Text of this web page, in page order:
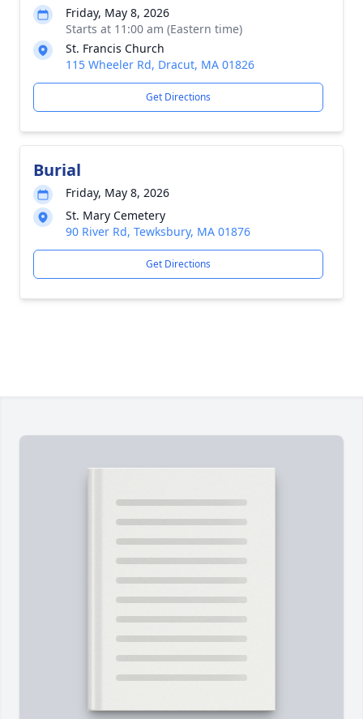
Friday, May 8, 2026
Starts at 11:00 am (Eastern time)
St. Francis Church
115 Wheeler Rd, Dracut, MA 01826
Get Directions
Burial
Friday, May 8, 2026
St. Mary Cemetery
90 River Rd, Tewksbury, MA 01876
Get Directions